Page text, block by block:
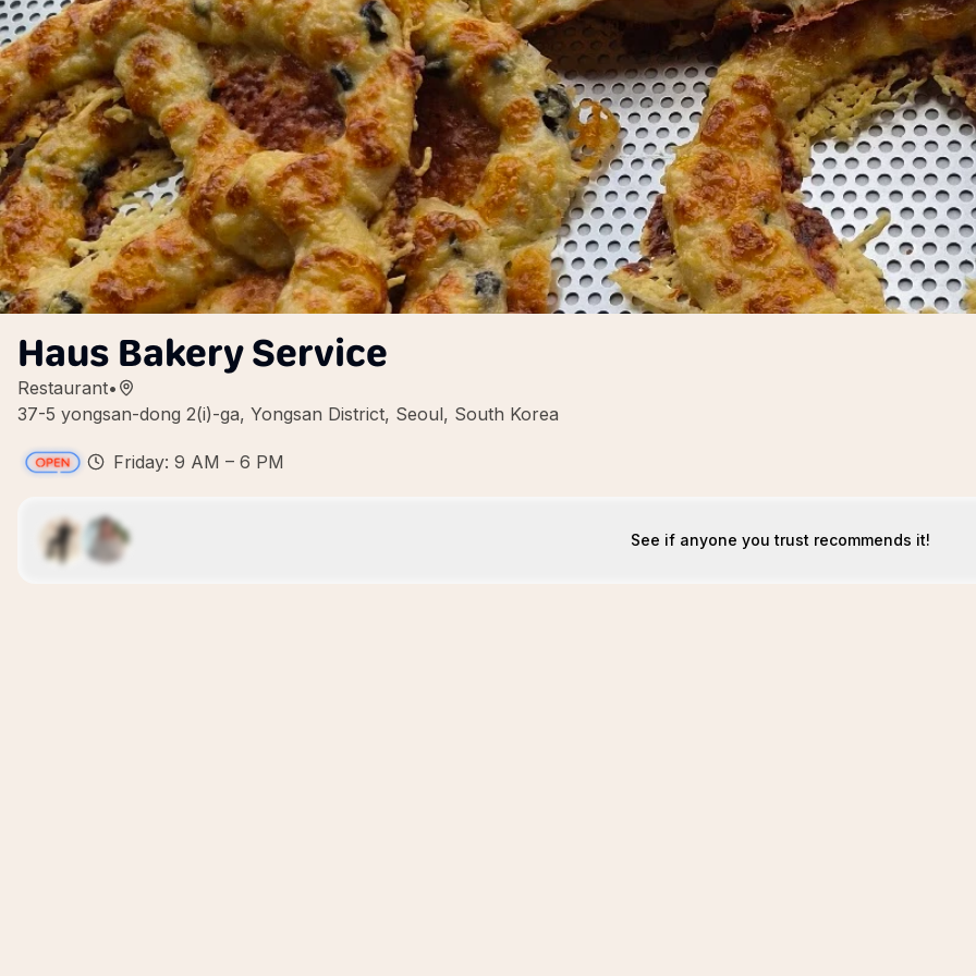
Haus Bakery Service
Restaurant•
37-5 yongsan-dong 2(i)-ga, Yongsan District, Seoul, South Korea
Friday: 9 AM – 6 PM
See if anyone you trust recommends it!